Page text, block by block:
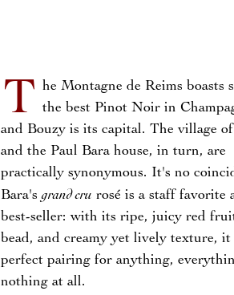
T he Montagne de Reims boasts
the best Pinot Noir in
and Bouzy is its capital. The village
and the Paul Bara house, in turn, are
practically synonymous. It's no
Bara'sgrand cru rosé is a staff favorite
best-seller: with its ripe, juicy red
bead, and creamy yet lively texture, it
perfect pairing for anything,
nothing at all.